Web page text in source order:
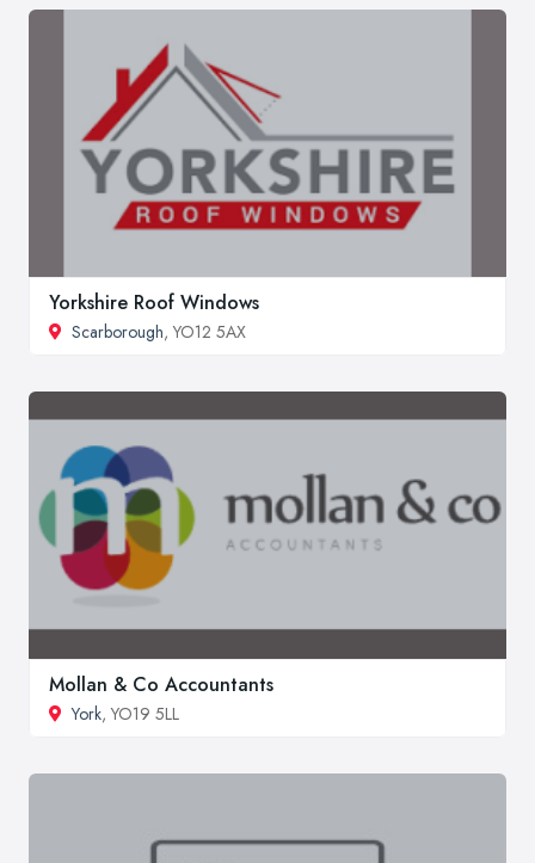
Yorkshire Roof Windows
Scarborough, YO12 5AX
Mollan & Co Accountants
York, YO19 5LL